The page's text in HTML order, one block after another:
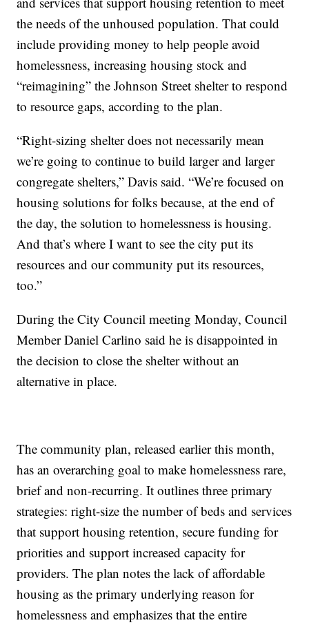
the needs of the unhoused population. That could
include providing money to help people avoid
homelessness, increasing housing stock and
“reimagining” the Johnson Street shelter to respond
to resource gaps, according to the plan.
“Right-sizing shelter does not necessarily mean
we’re going to continue to build larger and larger
congregate shelters,” Davis said. “We’re focused on
housing solutions for folks because, at the end of
the day, the solution to homelessness is housing.
And that’s where I want to see the city put its
resources and our community put its resources,
too.”
During the City Council meeting Monday, Council
Member Daniel Carlino said he is disappointed in
the decision to close the shelter without an
alternative in place.
The community plan, released earlier this month,
has an overarching goal to make homelessness rare,
brief and non-recurring. It outlines three primary
strategies: right-size the number of beds and services
that support housing retention, secure funding for
priorities and support increased capacity for
providers. The plan notes the lack of affordable
housing as the primary underlying reason for
homelessness and emphasizes that the entire